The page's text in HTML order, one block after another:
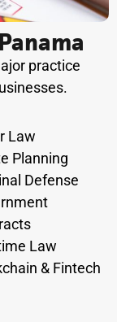
practice
Law
Planning
Defense
Law
& Fintech